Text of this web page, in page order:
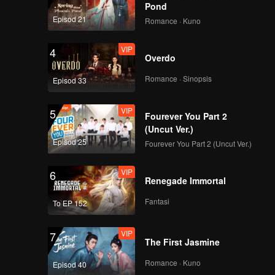
think
Episod 21
Pond
Romance · Kuno
4
Episod 33
VIP
Overdo
Romance · Sinopsis
5
Episod 25
VIP
Fourever You Part 2
(Uncut Ver.)
Fourever You Part 2 (Uncut Ver.)
6
To EP 152
VIP
Renegade Immortal
Fantasi
7
Episod 40
VIP
The First Jasmine
Romance · Kuno